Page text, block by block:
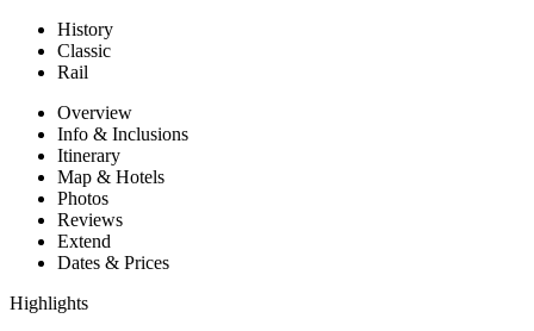
History
Classic
Rail
Overview
Info & Inclusions
Itinerary
Map & Hotels
Photos
Reviews
Extend
Dates & Prices
Highlights